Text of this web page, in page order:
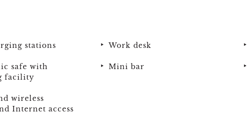
stations Work desk
safe with
facility
Mini bar
wireless
Internet access